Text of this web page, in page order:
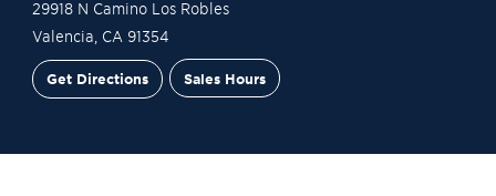
29918 N Camino Los Robles
Valencia CA 91354
Get Directions Sales Hours